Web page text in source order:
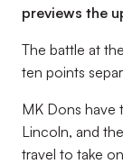
previews the
The battle at
ten points
MK Dons have
Lincoln, and
travel to take